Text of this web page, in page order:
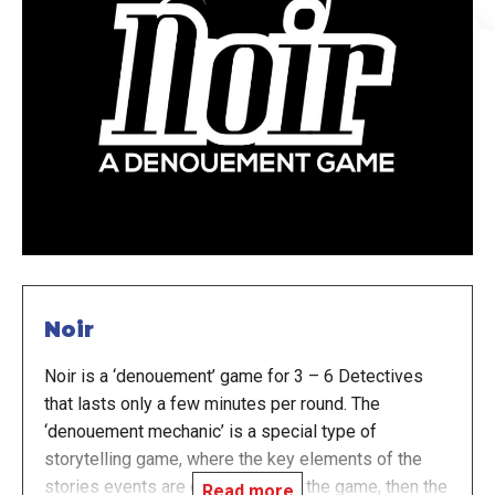
Noir
Noir is a ‘denouement’ game for 3 – 6 Detectives
that lasts only a few minutes per round. The
‘denouement mechanic’ is a special type of
storytelling game, where the key elements of the
stories events are determined by the game, then the
Read more